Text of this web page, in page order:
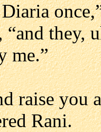
they,
me.”
raise you
Rani.